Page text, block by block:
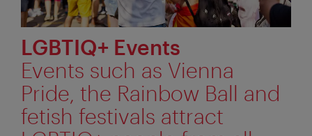
LGBTIQ+ Events
Events such as Vienna
Pride, the Rainbow Ball and
fetish festivals attract